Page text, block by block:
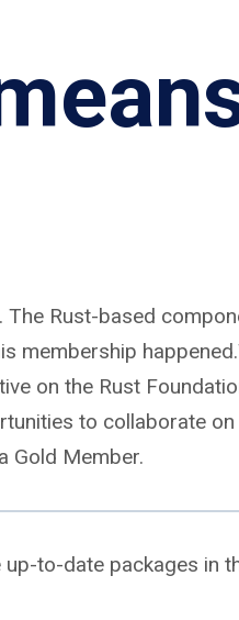
Rust-based
membership
on the Rust
to collaborate on
Gold Member.
to-date packages in